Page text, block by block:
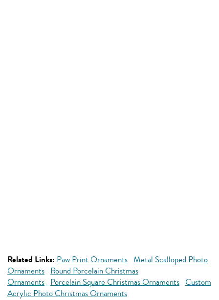
Related Links: Paw Print Ornaments Metal Scalloped Photo
Ornaments Round Porcelain Christmas
Ornaments Porcelain Square Christmas Ornaments Custom
Acrylic Photo Christmas Ornaments